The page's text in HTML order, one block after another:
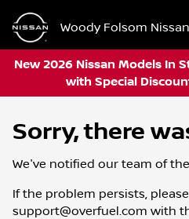
Woody Folsom Nissan
New 2026 Nissan Models In
with Special
Sorry, there
We've notified our team of
If the problem persists,
support@overfuel.com with